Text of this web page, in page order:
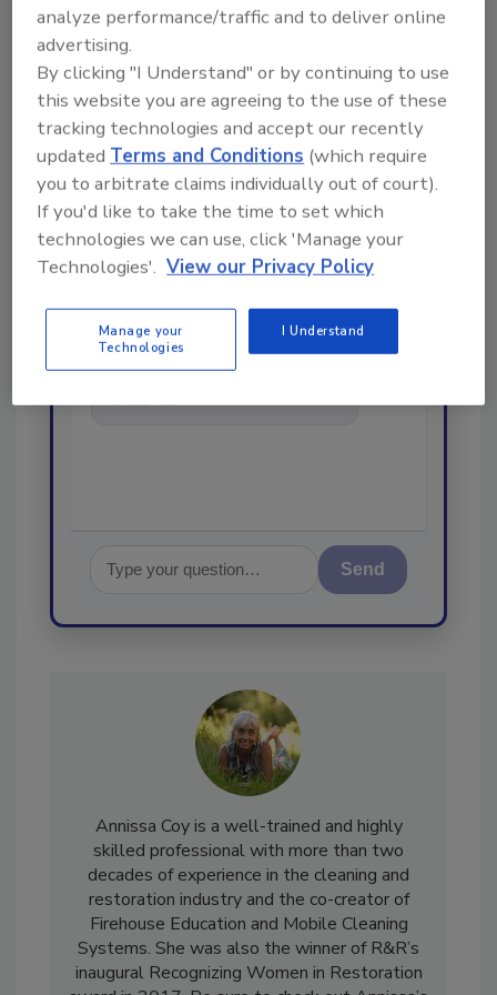
Looking for a reprint of this article?
From high-res PDFs to custom plaques,
order your copy today!
Ask
Hi there. I'm Ask R&R. You can
ask me anything about trends,
best practices and technologies
Send
Annissa Coy is a well-trained and highly
skilled professional with more than two
decades of experience in the cleaning and
restoration industry and the co-creator of
Firehouse Education and Mobile Cleaning
Systems. She was also the winner of R&R’s
analyze performance/traffic and to deliver online
advertising.
By clicking "I Understand" or by continuing to use
this website you are agreeing to the use of these
tracking technologies and accept our recently
updatedTerms and Conditions (which require
you to arbitrate claims individually out of court).
If you'd like to take the time to set which
technologies we can use, click 'Manage your
Technologies'. View our Privacy Policy
Manage your
Technologies
I Understand